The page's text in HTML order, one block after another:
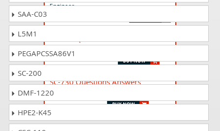
Engineer
Microsoft Power Platform Fundamentals
SC-730 Questions Answers
Cybersecurity Business Professional
SAA-C03
L5M1
PEGAPCSSA86V1
SC-200
DMF-1220
HPE2-K45